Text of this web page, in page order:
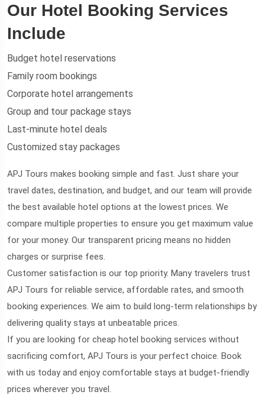
Our Hotel Booking Services
Include
Budget hotel reservations
Family room bookings
Corporate hotel arrangements
Group and tour package stays
Last-minute hotel deals
Customized stay packages
APJ Tours makes booking simple and fast. Just share your
travel dates, destination, and budget, and our team will provide
the best available hotel options at the lowest prices. We
compare multiple properties to ensure you get maximum value
for your money. Our transparent pricing means no hidden
charges or surprise fees.
Customer satisfaction is our top priority. Many travelers trust
APJ Tours for reliable service, affordable rates, and smooth
booking experiences. We aim to build long-term relationships by
delivering quality stays at unbeatable prices.
If you are looking for cheap hotel booking services without
sacrificing comfort, APJ Tours is your perfect choice. Book
with us today and enjoy comfortable stays at budget-friendly
prices wherever you travel.